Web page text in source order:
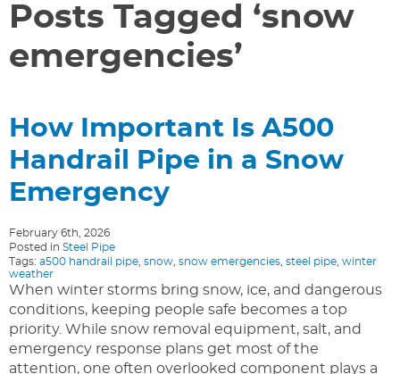
Posts Tagged ‘snow
emergencies’
How Important Is A500
Handrail Pipe in a Snow
Emergency
February 6th, 2026
Posted in Steel Pipe
Tags: a500 handrail pipe snow snow emergencies steel pipe winter
weather
When winter storms bring snow, ice, and dangerous
conditions, keeping people safe becomes a top
priority. While snow removal equipment, salt, and
emergency response plans get most of the
attention, one often overlooked component plays a